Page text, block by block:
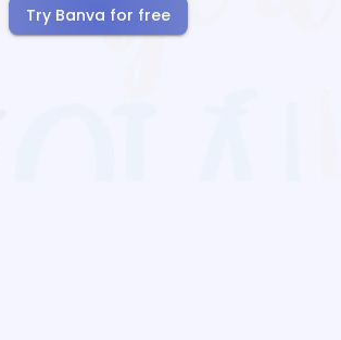
Try Banva for free